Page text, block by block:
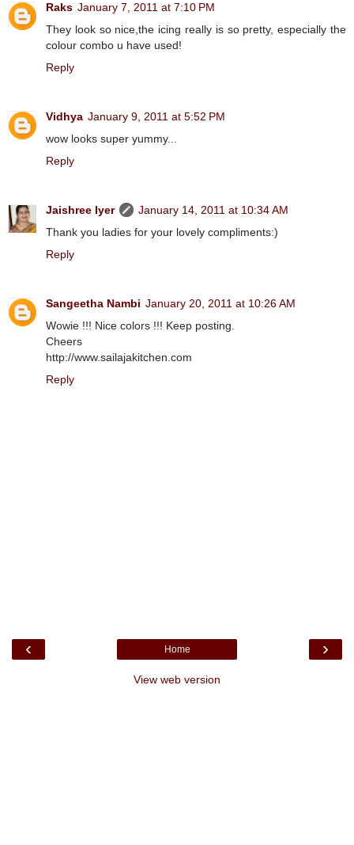
Raks January 7, 2011 at 7:10 PM
They look so nice,the icing really is so pretty, especially the
colour combo u have used!
Reply
Vidhya January 9, 2011 at 5:52 PM
wow looks super yummy...
Reply
Jaishree Iyer
January 14, 2011 at 10:34 AM
Thank you ladies for your lovely compliments:)
Reply
Sangeetha Nambi January 20, 2011 at 10:26 AM
Wowie !!! Nice colors !!! Keep posting.
Cheers
http://www.sailajakitchen.com
Reply
‹ ›
Home
View web version